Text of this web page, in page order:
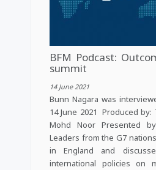
BFM Podcast:
summit
14 June 2021
Bunn Nagara was
14 June 2021 Produced by:
Mohd Noor Presented
Leaders from the G7
in England and
international policies on